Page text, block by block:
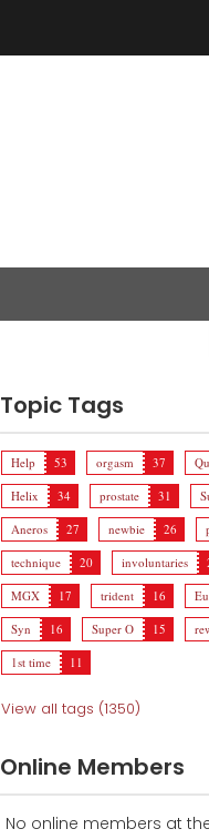
Topic Tags
Help 53 orgasm 37
Helix
34 prostate 31
Aneros
27 newbie 26
technique
20 involuntaries
MGX
17 trident 16
Syn
16 Super O 15
1st time
11
View all tags (1350)
Online Members
No online members at